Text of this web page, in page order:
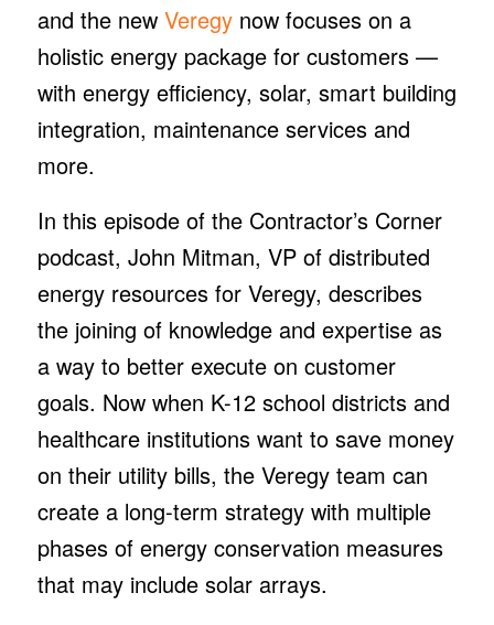
and the new Veregynow focuses on a
holistic energy package for customers —
with energy efficiency, solar, smart building
integration, maintenance services and
more.
In this episode of the Contractor’s Corner
podcast, John Mitman, VP of distributed
energy resources for Veregy, describes
the joining of knowledge and expertise as
a way to better execute on customer
goals. Now when K-12 school districts and
healthcare institutions want to save money
on their utility bills, the Veregy team can
create a long-term strategy with multiple
phases of energy conservation measures
that may include solar arrays.